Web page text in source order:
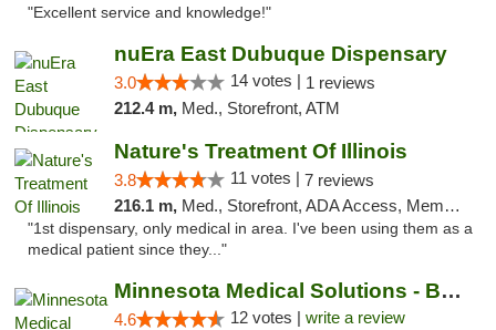
"Excellent service and knowledge!"
nuEra East Dubuque Dispensary
3.0 14 votes | 1 reviews
212.4 m, Med., Storefront, ATM
Nature's Treatment Of Illinois
3.8 11 votes | 7 reviews
216.1 m, Med., Storefront, ADA Access, Member Application Required
"1st dispensary, only medical in area. I've been using them as a
medical patient since they..."
Minnesota Medical Solutions - Bloomington
4.6 12 votes | write a review